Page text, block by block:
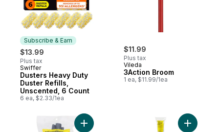
Subscribe & Earn
$13.99
Plus tax
Subscribe & Earn
Swiffer
Dusters Heavy Duty
Duster Refills,
Unscented, 6 Count
6 ea, $2.33/1ea
$11.99
Plus tax
Vileda
3Action Broom
1 ea, $11.99/1ea
Add Microfiber Yacht Mop Refill to cart
Add